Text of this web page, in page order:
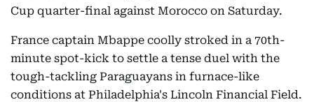
Cup quarter-final against Morocco on Saturday.
France captain Mbappe coolly stroked in a 70th-
minute spot-kick to settle a tense duel with the
tough-tackling Paraguayans in furnace-like
conditions at Philadelphia's Lincoln Financial Field.